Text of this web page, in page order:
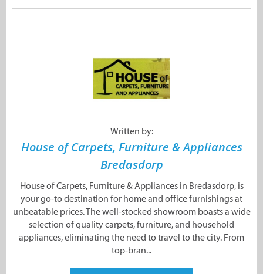
Written by:
House of Carpets, Furniture & Appliances
Bredasdorp
House of Carpets, Furniture & Appliances in Bredasdorp, is
your go-to destination for home and office furnishings at
unbeatable prices. The well-stocked showroom boasts a wide
selection of quality carpets, furniture, and household
appliances, eliminating the need to travel to the city. From
top-bran...